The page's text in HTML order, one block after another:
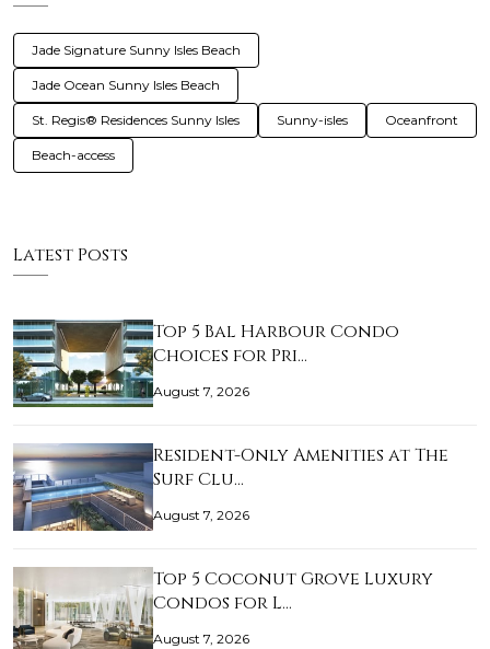
Jade Signature Sunny Isles Beach
Jade Ocean Sunny Isles Beach
St. Regis® Residences Sunny Isles Sunny-isles Oceanfront
Beach-access
Latest Posts
Top 5 Bal Harbour Condo
Choices for Pri…
August 7, 2026
Resident-Only Amenities at The
Surf Clu…
August 7, 2026
Top 5 Coconut Grove Luxury
Condos for L…
August 7, 2026